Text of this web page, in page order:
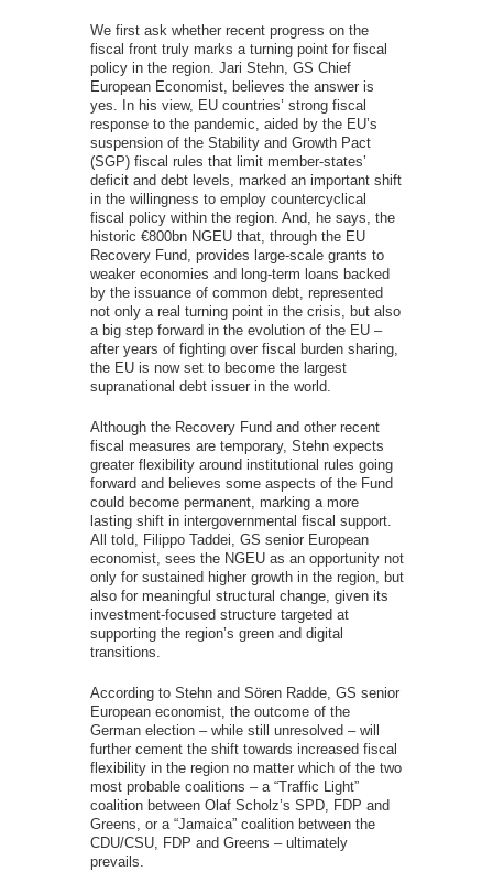
We first ask whether recent progress on the
fiscal front truly marks a turning point for fiscal
policy in the region. Jari Stehn, GS Chief
European Economist, believes the answer is
yes. In his view, EU countries’ strong fiscal
response to the pandemic, aided by the EU’s
suspension of the Stability and Growth Pact
(SGP) fiscal rules that limit member-states’
deficit and debt levels, marked an important shift
in the willingness to employ countercyclical
fiscal policy within the region. And, he says, the
historic €800bn NGEU that, through the EU
Recovery Fund, provides large-scale grants to
weaker economies and long-term loans backed
by the issuance of common debt, represented
not only a real turning point in the crisis, but also
a big step forward in the evolution of the EU –
after years of fighting over fiscal burden sharing,
the EU is now set to become the largest
supranational debt issuer in the world.
Although the Recovery Fund and other recent
fiscal measures are temporary, Stehn expects
greater flexibility around institutional rules going
forward and believes some aspects of the Fund
could become permanent, marking a more
lasting shift in intergovernmental fiscal support.
All told, Filippo Taddei, GS senior European
economist, sees the NGEU as an opportunity not
only for sustained higher growth in the region, but
also for meaningful structural change, given its
investment-focused structure targeted at
supporting the region’s green and digital
transitions.
According to Stehn and Sören Radde, GS senior
European economist, the outcome of the
German election – while still unresolved – will
further cement the shift towards increased fiscal
flexibility in the region no matter which of the two
most probable coalitions – a “Traffic Light”
coalition between Olaf Scholz’s SPD, FDP and
Greens, or a “Jamaica” coalition between the
CDU/CSU, FDP and Greens – ultimately
prevails.